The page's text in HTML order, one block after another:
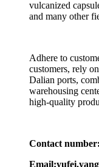
vulcanized
and many other
Adhere to
customers, rely
Dalian ports,
warehousing
high-quality
Contact